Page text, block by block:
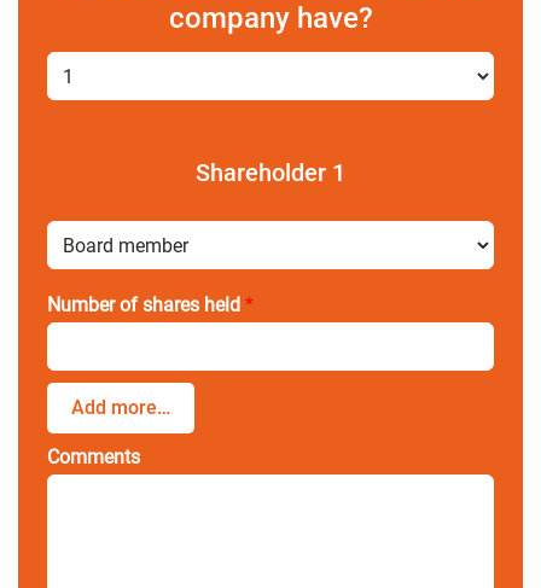
company have?
Shareholder 1
Number of shares held*
Add more…
Comments